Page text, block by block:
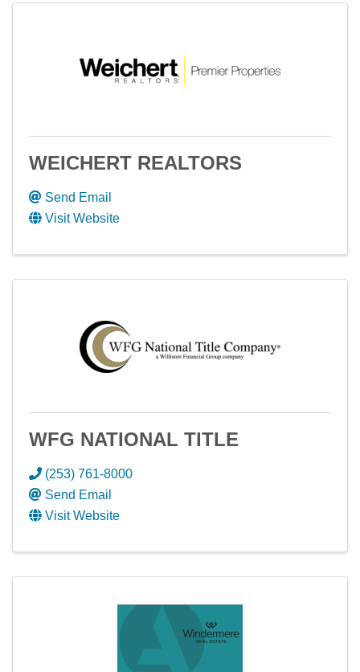
WEICHERT REALTORS
Send Email
Visit Website
WFG NATIONAL TITLE
(253) 761-8000
Send Email
Visit Website